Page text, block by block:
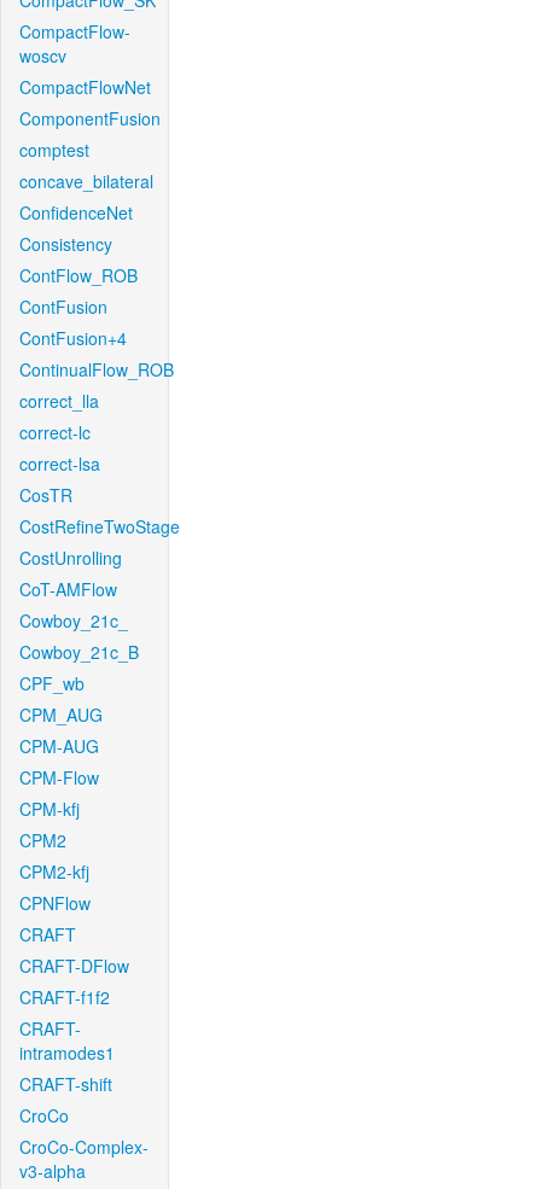
CompactFlow-
woscv
CompactFlowNet
ComponentFusion
comptest
concave_bilateral
ConfidenceNet
Consistency
ContFlow_ROB
ContFusion
ContFusion+4
ContinualFlow_ROB
correct_lla
correct-lc
correct-lsa
CosTR
CostRefineTwoStage
CostUnrolling
CoT-AMFlow
Cowboy_21c_
Cowboy_21c_B
CPF_wb
CPM_AUG
CPM-AUG
CPM-Flow
CPM-kfj
CPM2
CPM2-kfj
CPNFlow
CRAFT
CRAFT-DFlow
CRAFT-f1f2
CRAFT-
intramodes1
CRAFT-shift
CroCo
CroCo-Complex-
v3-alpha